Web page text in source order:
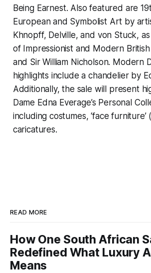
Being Earnest. Also featured are
European and Symbolist Art by
Khnopff, Delville, and von Stuck,
of Impressionist and Modern
and Sir William Nicholson. Modern
highlights include a chandelier by
Additionally, the sale will present
Dame Edna Everage’s Personal
including costumes, ‘face furniture’
caricatures.
READ MORE
How One South African
Redefined What Luxury
Means